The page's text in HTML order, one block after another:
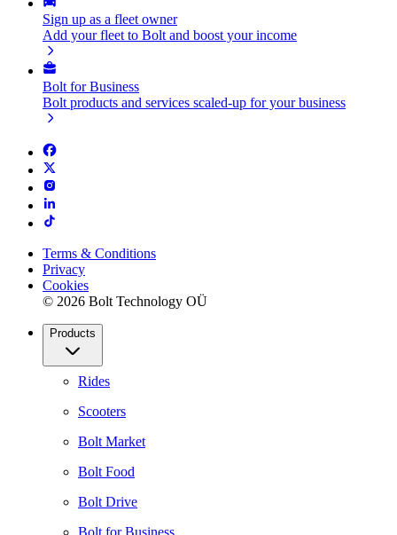
Sign up as a fleet owner
Add your fleet to Bolt and boost your income
Bolt for Business
Bolt products and services scaled-up for your business
Terms & Conditions
Privacy
Cookies
© 2026 Bolt Technology OÜ
Products
Rides
Scooters
Bolt Market
Bolt Food
Bolt Drive
Bolt for Business